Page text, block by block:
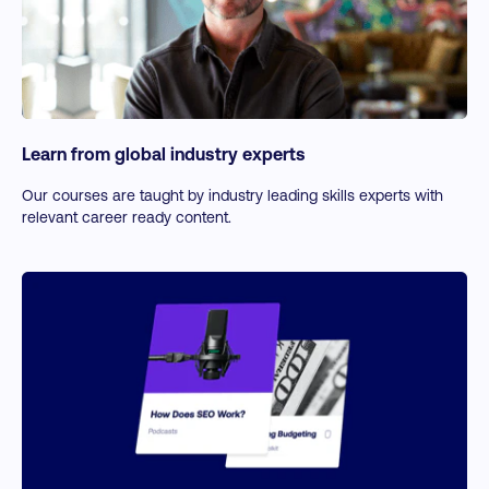
Learn from global industry experts
Our courses are taught by industry leading skills experts with
relevant career ready content.